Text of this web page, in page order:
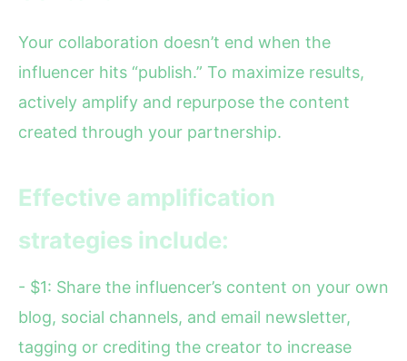
Your collaboration doesn’t end when the
influencer hits “publish.” To maximize results,
actively amplify and repurpose the content
created through your partnership.
Effective amplification
strategies include:
- $1: Share the influencer’s content on your own
blog, social channels, and email newsletter,
tagging or crediting the creator to increase